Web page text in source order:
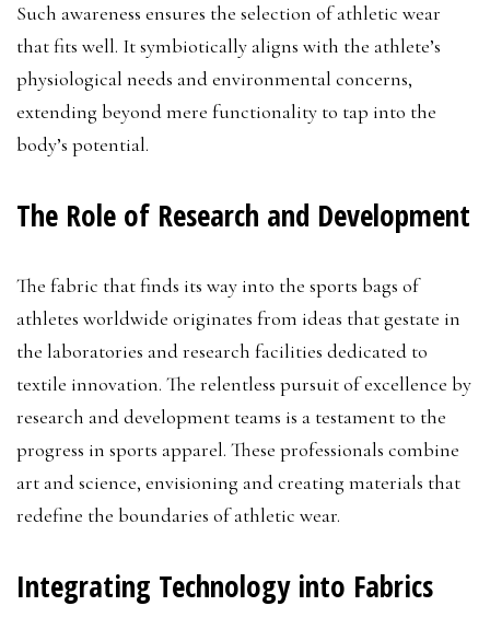
Such awareness ensures the selection of athletic wear
that fits well. It symbiotically aligns with the athlete’s
physiological needs and environmental concerns,
extending beyond mere functionality to tap into the
body’s potential.
The Role of Research and Development
The fabric that finds its way into the sports bags of
athletes worldwide originates from ideas that gestate in
the laboratories and research facilities dedicated to
textile innovation. The relentless pursuit of excellence by
research and development teams is a testament to the
progress in sports apparel. These professionals combine
art and science, envisioning and creating materials that
redefine the boundaries of athletic wear.
Integrating Technology into Fabrics